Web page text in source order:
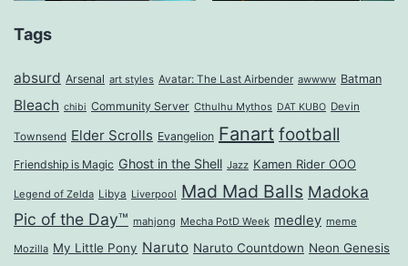
Tags
absurd Arsenal art styles Avatar: The Last Airbender awwww Batman
Bleach chibi Community Server Cthulhu Mythos DAT KUBO Devin
Townsend Elder Scrolls Evangelion Fanart football
Friendship is Magic Ghost in the Shell Jazz Kamen Rider OOO
Legend of Zelda Libya Liverpool Mad Mad Balls Madoka
Pic of the Day™ mahjong Mecha PotD Week medley meme
Mozilla My Little Pony Naruto Naruto Countdown Neon Genesis